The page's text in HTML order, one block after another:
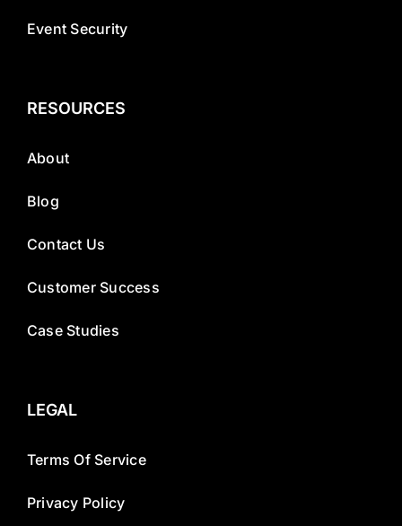
Event Security
RESOURCES
About
Blog
Contact Us
Customer Success
Case Studies
LEGAL
Terms Of Service
Privacy Policy